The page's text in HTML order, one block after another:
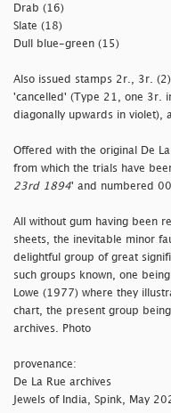
Drab (16)
Slate (18)
Dull blue-green (15)
Also issued stamps 2r., 3r.
'cancelled' (Type 21, one 3r.
diagonally upwards in violet),
Offered with the original De
from which the trials have
23rd 1894' and numbered
All without gum having been
sheets, the inevitable minor
delightful group of great
such groups known, one
Lowe (1977) where they
chart, the present group
archives. Photo
provenance:
De La Rue archives
Jewels of India, Spink, May